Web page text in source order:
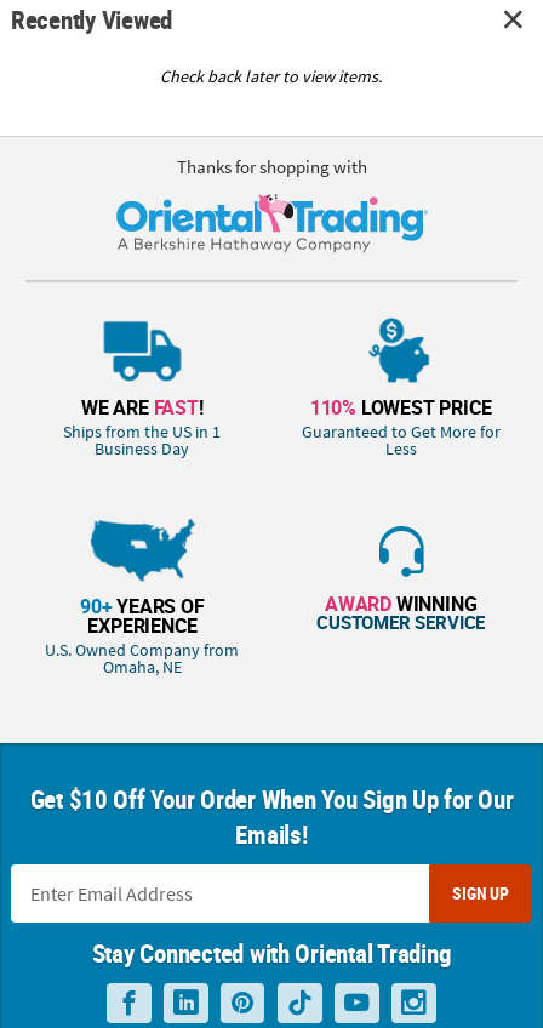
Recently Viewed
Check back later to view items.
Thanks for shopping with
WE ARE FAST!
Ships from the US in 1
Business Day
110% LOWEST PRICE
Guaranteed to Get More for
Less
90+YEARS OF
EXPERIENCE
U.S. Owned Company from
Omaha, NE
AWARDWINNING
CUSTOMER SERVICE
Get $10 Off Your Order When You Sign Up for Our
Emails!
SIGN UP
Stay Connected with Oriental Trading